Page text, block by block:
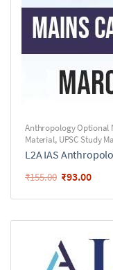
Anthropology Optional
Material, UPSC Study
L2A IAS
₹155.00 ₹93.00